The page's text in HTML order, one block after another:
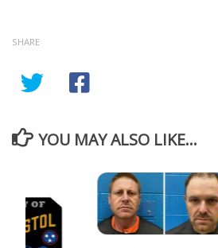
SHARE
YOU MAY ALSO LIKE...